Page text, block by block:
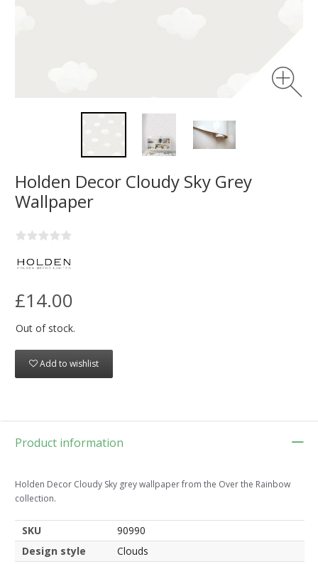
Holden Decor Cloudy Sky Grey
Wallpaper
£14.00
Out of stock.
Add to wishlist
Product information
Holden Decor Cloudy Sky grey wallpaper from the Over the Rainbow
collection.
SKU
90990
Design style
Clouds